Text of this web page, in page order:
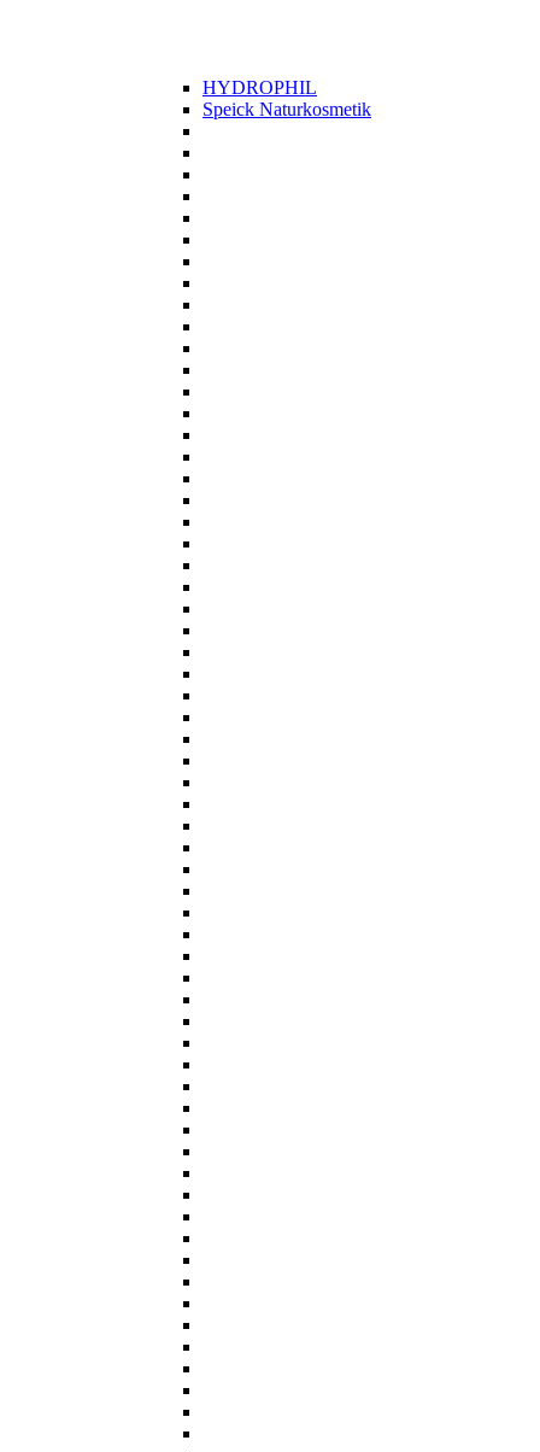
HYDROPHIL
Speick Naturkosmetik